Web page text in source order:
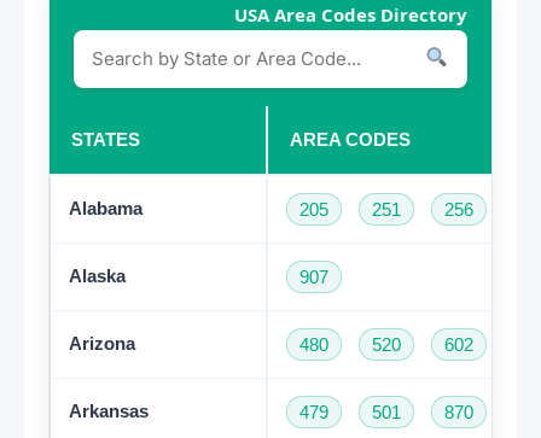
USA Area Codes Directory
STATES AREA CODES
Alabama 205 251 256
Alaska 907
Arizona 480 520 602
Arkansas 479 501 870